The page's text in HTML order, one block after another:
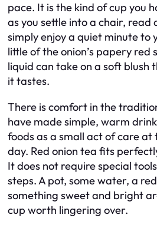
pace. It is the kind of cup you
as you settle into a chair, read
simply enjoy a quiet minute to
little of the onion’s papery red
liquid can take on a soft blush
it tastes.
There is comfort in the
have made simple, warm
foods as a small act of care at
day. Red onion tea fits
It does not require special
steps. A pot, some water, a
something sweet and bright
cup worth lingering over.